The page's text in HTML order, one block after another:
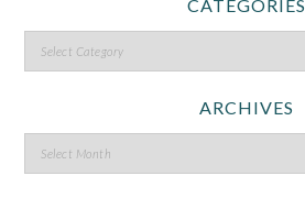
CATEGORIES
ARCHIVES